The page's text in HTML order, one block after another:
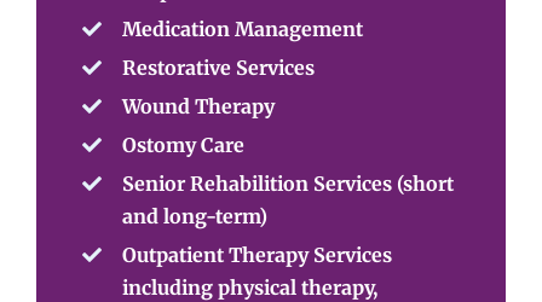
Medication Management
Restorative Services
Wound Therapy
Ostomy Care
Senior Rehabilition Services (short
and long-term)
Outpatient Therapy Services
including physical therapy,